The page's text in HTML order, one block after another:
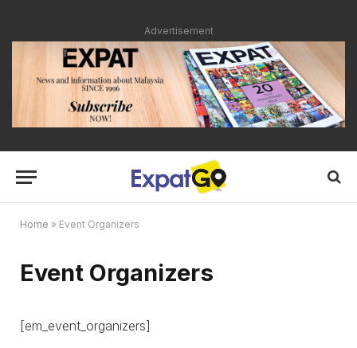
Advertisement
Home » Event Organizers
Event Organizers
[em_event_organizers]